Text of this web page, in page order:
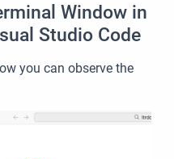
Window in
Studio Code
you can observe the